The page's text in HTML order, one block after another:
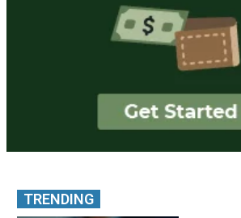
TRENDING